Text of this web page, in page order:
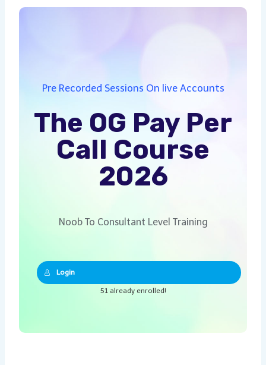
Pre Recorded Sessions On live Accounts
The OG Pay Per
Call Course
2026
Noob To Consultant Level Training
Login
51 already enrolled!